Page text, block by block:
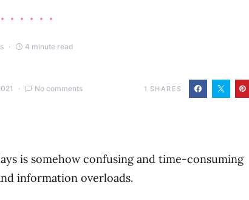
4 minute read
No comments 1 SHARES
is somehow confusing and time-consuming
information overloads.